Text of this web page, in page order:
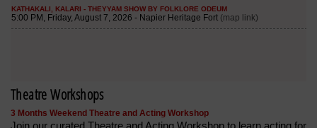
Theatre Workshops
3 Months Weekend Theatre and Acting Workshop
Join our curated Theatre and Acting Workshop to learn acting for